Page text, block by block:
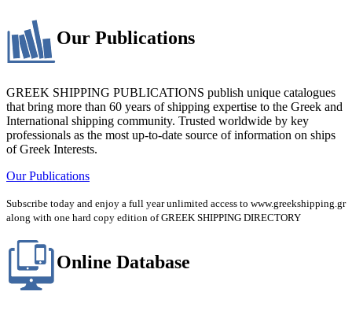
Our Publications
GREEK SHIPPING PUBLICATIONS publish unique catalogues
that bring more than 60 years of shipping expertise to the Greek and
International shipping community. Trusted worldwide by key
professionals as the most up-to-date source of information on ships
of Greek Interests.
Our Publications
Subscribe today and enjoy a full year unlimited access to www.greekshipping.gr
along with one hard copy edition of GREEK SHIPPING DIRECTORY
Online Database